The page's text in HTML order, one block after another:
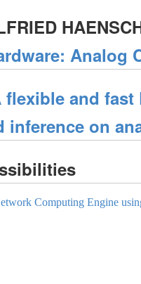
Analog
flexible and
inference on
Computing Engine